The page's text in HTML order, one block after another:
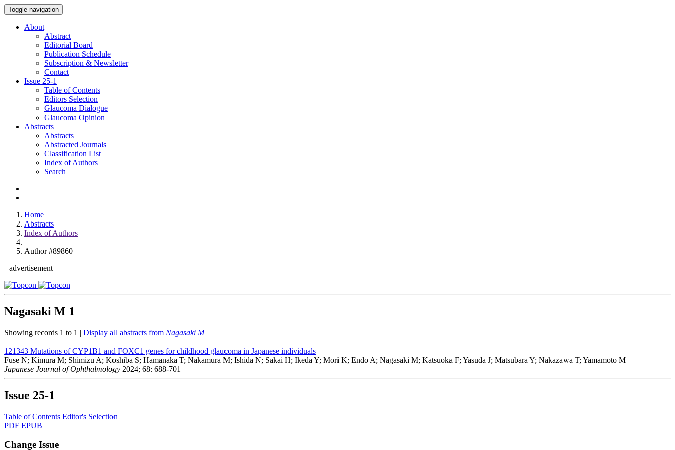
Toggle navigation
About
Abstract
Editorial Board
Publication Schedule
Subscription & Newsletter
Contact
Issue 25-1
Table of Contents
Editors Selection
Glaucoma Dialogue
Glaucoma Opinion
Abstracts
Abstracts
Abstracted Journals
Classification List
Index of Authors
Search
Home
Abstracts
Index of Authors
Author #89860
advertisement
Nagasaki M 1
Showing records 1 to 1 | Display all abstracts from Nagasaki M
121343 Mutations of CYP1B1 and FOXC1 genes for childhood glaucoma in Japanese individuals
Fuse N; Kimura M; Shimizu A; Koshiba S; Hamanaka T; Nakamura M; Ishida N; Sakai H; Ikeda Y; Mori K; Endo A; Nagasaki M; Katsuoka F; Yasuda J; Matsubara Y; Nakazawa T; Yamamoto M
Japanese Journal of Ophthalmology 2024; 68: 688-701
Issue 25-1
Table of Contents Editor's Selection
PDF EPUB
Change Issue